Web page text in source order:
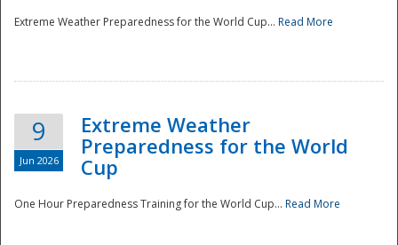
Extreme Weather Preparedness for the World Cup... Read More
9
Jun 2026
Extreme Weather
Preparedness for the World
Cup
One Hour Preparedness Training for the World Cup... Read More